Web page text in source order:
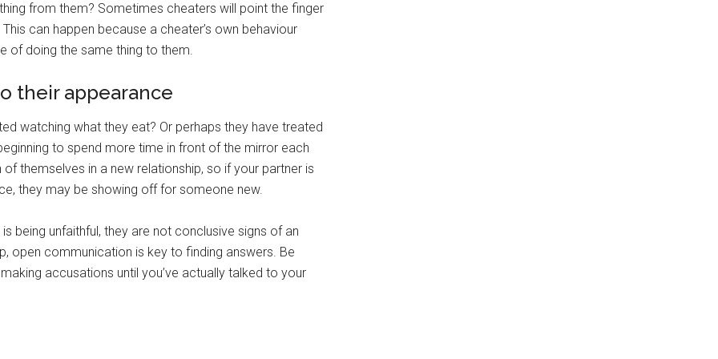
from them? Sometimes cheaters will point the finger
can happen because a cheater’s own behaviour
of doing the same thing to them.
their appearance
watching what they eat? Or perhaps they have treated
to spend more time in front of the mirror each
themselves in a new relationship, so if your partner is
they may be showing off for someone new.
being unfaithful, they are not conclusive signs of an
open communication is key to finding answers. Be
accusations until you’ve actually talked to your